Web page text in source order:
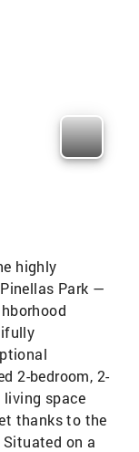
highly
Park —
2-bedroom, 2-
living space
thanks to the
on a